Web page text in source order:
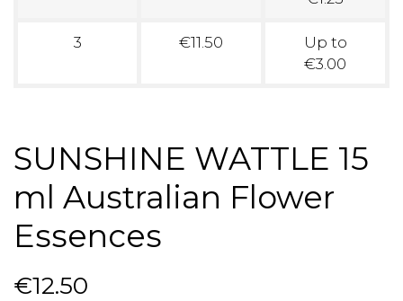
3 €11.50
Up to
€3.00
SUNSHINE WATTLE 15
ml Australian Flower
Essences
€12.50